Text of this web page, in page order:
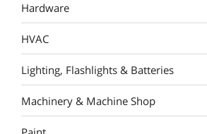
Hardware
HVAC
Lighting, Flashlights & Batteries
Machinery & Machine Shop